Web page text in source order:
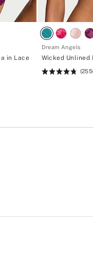
in Lace
Dream Angels
Wicked Unlined
Rating: